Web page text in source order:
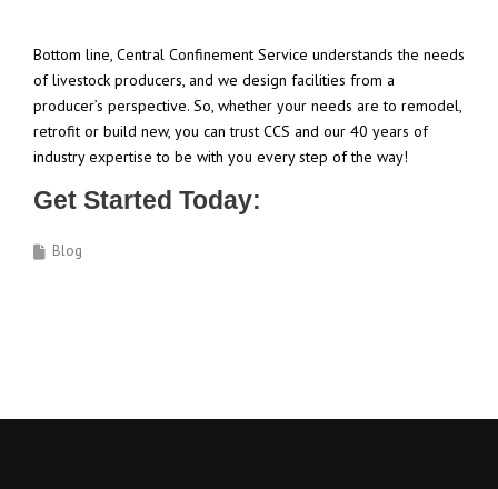
Bottom line, Central Confinement Service understands the needs
of livestock producers, and we design facilities from a
producer’s perspective. So, whether your needs are to remodel,
retrofit or build new, you can trust CCS and our 40 years of
industry expertise to be with you every step of the way!
Get Started Today:
Blog